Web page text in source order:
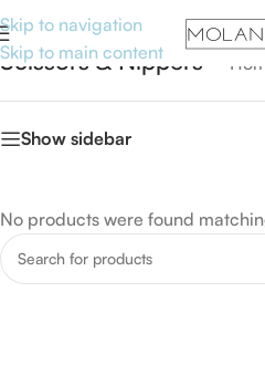
Skip to navigation
Skip to main content
Scissors & Nippers
Show sidebar
No products were found